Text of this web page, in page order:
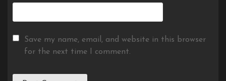
Save my name, email, and website in this browser
for the next time I comment.